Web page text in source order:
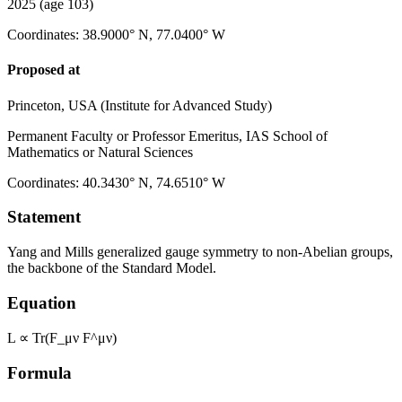
2025 (age 103)
Coordinates: 38.9000° N, 77.0400° W
Proposed at
Princeton, USA (Institute for Advanced Study)
Permanent Faculty or Professor Emeritus, IAS School of
Mathematics or Natural Sciences
Coordinates: 40.3430° N, 74.6510° W
Statement
Yang and Mills generalized gauge symmetry to non-Abelian groups,
the backbone of the Standard Model.
Equation
L ∝ Tr(F_μν F^μν)
Formula